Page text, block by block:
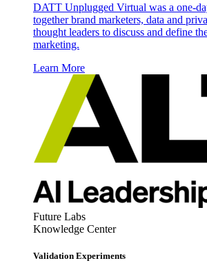
DATT Unplugged Virtual was a one-
together brand marketers, data and
thought leaders to discuss and define
marketing.
Learn More
Future Labs
Knowledge Center
Validation Experiments